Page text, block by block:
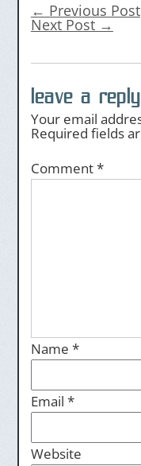
← Previous Post
Next Post →
leave a reply
Your email
Required fields
Comment*
Name *
Email *
Website